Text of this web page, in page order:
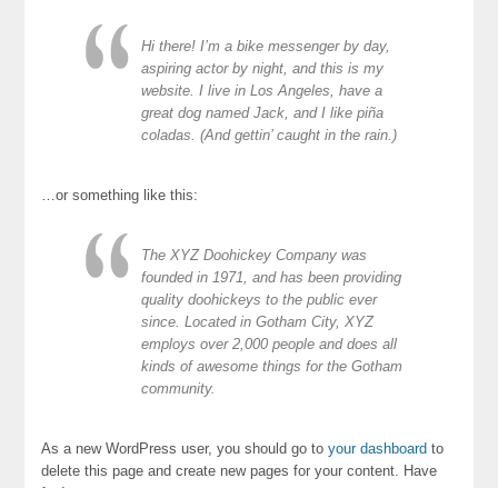
Hi there! I’m a bike messenger by day,
aspiring actor by night, and this is my
website. I live in Los Angeles, have a
great dog named Jack, and I like piña
coladas. (And gettin’ caught in the rain.)
…or something like this:
The XYZ Doohickey Company was
founded in 1971, and has been providing
quality doohickeys to the public ever
since. Located in Gotham City, XYZ
employs over 2,000 people and does all
kinds of awesome things for the Gotham
community.
As a new WordPress user, you should go toyour dashboard to
delete this page and create new pages for your content. Have